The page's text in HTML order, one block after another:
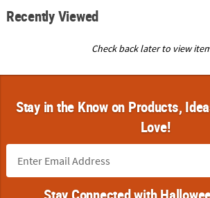
Recently Viewed
Check back later to view
Stay in the Know on Products,
Love!